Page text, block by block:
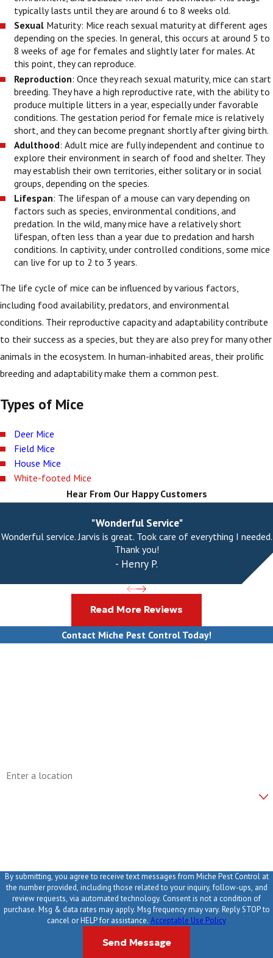
typically lasts until they are around 6 to 8 weeks old.
Sexual Maturity: Mice reach sexual maturity at different ages
depending on the species. In general, this occurs at around 5 to
8 weeks of age for females and slightly later for males. At
this point, they can reproduce.
Reproduction: Once they reach sexual maturity, mice can start
breeding. They have a high reproductive rate, with the ability to
produce multiple litters in a year, especially under favorable
conditions. The gestation period for female mice is relatively
short, and they can become pregnant shortly after giving birth.
Adulthood: Adult mice are fully independent and continue to
explore their environment in search of food and shelter. They
may establish their own territories, either solitary or in social
groups, depending on the species.
Lifespan: The lifespan of a mouse can vary depending on
factors such as species, environmental conditions, and
predation. In the wild, many mice have a relatively short
lifespan, often less than a year due to predation and harsh
conditions. In captivity, under controlled conditions, some mice
can live for up to 2 to 3 years.
The life cycle of mice can be influenced by various factors,
including food availability, predators, and environmental
conditions. Their reproductive capacity and adaptability contribute
to their success as a species, but they are also prey for many other
animals in the ecosystem. In human-inhabited areas, their prolific
breeding and adaptability make them a common pest.
Types of Mice
Deer Mice
Field Mice
House Mice
White-footed Mice
Hear From Our Happy Customers
"Wonderful Service"
Wonderful service. Jarvis is great. Took care of everything I needed.
Thank you!
- Henry P.
Read More Reviews
Contact Miche Pest Control Today!
By submitting, you agree to receive text messages from Miche Pest Control at
the number provided, including those related to your inquiry, follow-ups, and
review requests, via automated technology. Consent is not a condition of
purchase. Msg & data rates may apply. Msg frequency may vary. Reply STOP to
cancel or HELP for assistance. Acceptable Use Policy
Send Message